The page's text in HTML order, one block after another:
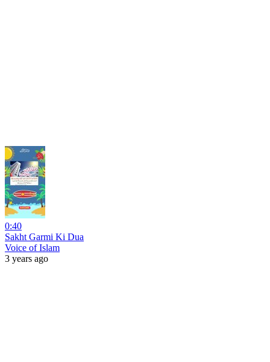
0:40
Sakht Garmi Ki Dua
Voice of Islam
3 years ago